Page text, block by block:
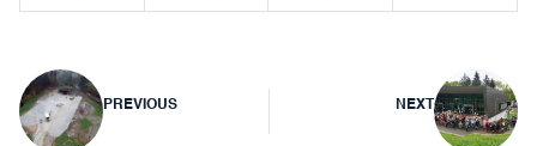
Post
navigation
PREVIOUS NEXT